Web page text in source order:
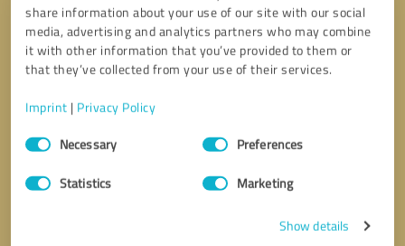
share information about your use of our site with our social
media, advertising and analytics partners who may combine
it with other information that you’ve provided to them or
that they’ve collected from your use of their services.
Imprint | Privacy Policy
Consent
SelectionNecessary Preferences
Statistics Marketing
Show details